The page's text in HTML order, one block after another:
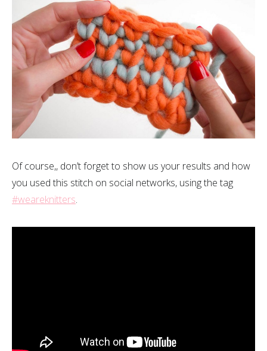
Of course,, don’t forget to show us your results and how
you used this stitch on social networks, using the tag
#weareknitters.